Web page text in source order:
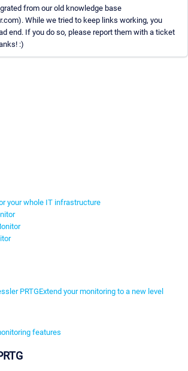
from our old knowledge base
While we tried to keep links working, you
end. If you do so, please report them with a ticket
:)
your whole IT infrastructure
PRTGExtend your monitoring to a new level
features